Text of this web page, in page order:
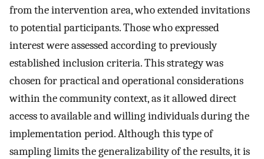
from the intervention area, who extended invitations
to potential participants. Those who expressed
interest were assessed according to previously
established inclusion criteria. This strategy was
chosen for practical and operational considerations
within the community context, as it allowed direct
access to available and willing individuals during the
implementation period. Although this type of
sampling limits the generalizability of the results, it is